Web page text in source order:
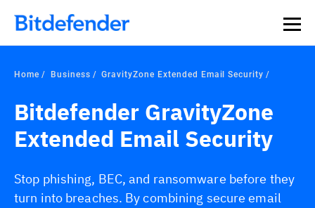
Home Business GravityZone Extended Email Security
Bitdefender GravityZone
Extended Email Security
Stop phishing, BEC, and ransomware before they
turn into breaches. By combining secure email